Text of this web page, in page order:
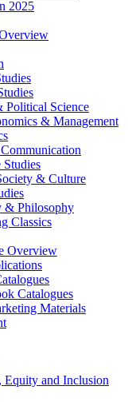
2025
Political Science
& Management
Studies
& Culture
& Philosophy
Classics
Overview
Catalogues
Materials
Equity and Inclusion